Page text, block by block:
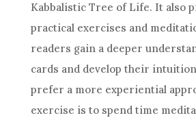
Kabbalistic Tree of Life. It also
practical exercises and
readers gain a deeper
cards and develop their
prefer a more experiential
exercise is to spend time